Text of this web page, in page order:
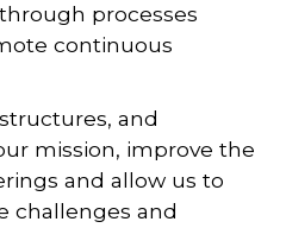
processes
continuous
and
mission, improve the
and allow us to
challenges and